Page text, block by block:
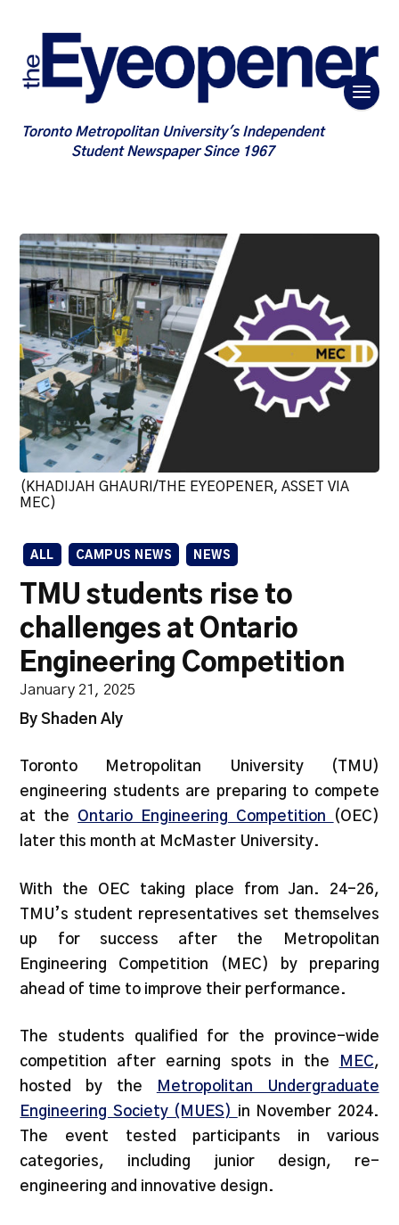
Toronto Metropolitan University's Independent
Student Newspaper Since 1967
(KHADIJAH GHAURI/THE EYEOPENER, ASSET VIA
MEC)
ALL CAMPUS NEWS NEWS
TMU students rise to
challenges at Ontario
Engineering Competition
January 21, 2025
By Shaden Aly
Toronto Metropolitan University (TMU)
engineering students are preparing to compete
at the Ontario Engineering Competition
(OEC)
later this month at McMaster University.
With the OEC taking place from Jan. 24-26,
TMU’s student representatives set themselves
up for success after the Metropolitan
Engineering Competition (MEC) by preparing
ahead of time to improve their performance.
The students qualified for the province-wide
competition after earning spots in the
MEC,
hosted by the
Metropolitan Undergraduate
Engineering Society (MUES) in November 2024.
The event tested participants in various
categories, including junior design, re-
engineering and innovative design.